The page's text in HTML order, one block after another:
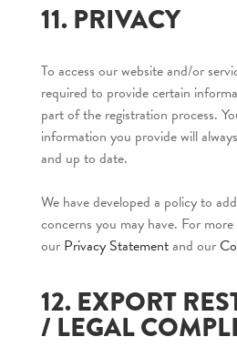
11. PRIVACY
To access our website and/or
required to provide certain
part of the registration process.
information you provide will
and up to date.
We have developed a policy to
concerns you may have. For
our Privacy Statementand our
12. EXPORT
/ LEGAL